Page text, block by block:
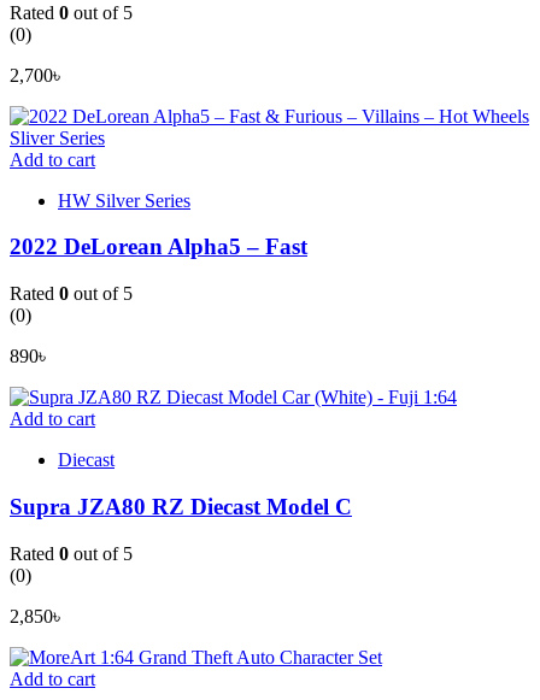
Rated 0 out of 5
(0)
2,700৳
Add to cart
HW Silver Series
2022 DeLorean Alpha5 – Fast
Rated 0 out of 5
(0)
890৳
Add to cart
Diecast
Supra JZA80 RZ Diecast Model C
Rated 0 out of 5
(0)
2,850৳
Add to cart